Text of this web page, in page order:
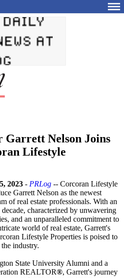
Garrett Nelson Joins
Lifestyle
2023 - PRLog -- Corcoran Lifestyle
Garrett Nelson as the newest
of real estate professionals. With an
characterized by unwavering
and an unparalleled commitment to
world of real estate, Garrett's
Lifestyle Properties is poised to
industry.
State University Alumni and a
REALTOR®, Garrett's journey